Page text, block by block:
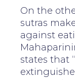
On the
sutras
against
states that